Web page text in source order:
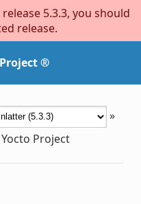
5.3.3, you should
release.
®
»
Project